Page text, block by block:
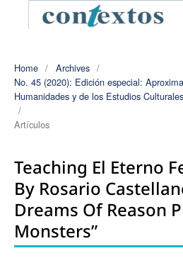
Home / Archives /
No. 45 (2020): Edición especial:
Humanidades y de los Estudios
/
Artículos
Teaching El Eterno
By Rosario
Dreams Of Reason
Monsters”